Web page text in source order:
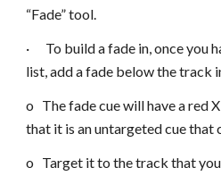
“Fade” tool.
· To build a fade in, once you
list, add a fade below the track
o The fade cue will have a red
that it is an untargeted cue that
o Target it to the track that